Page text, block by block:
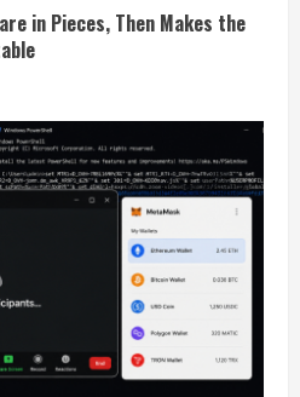
in Pieces, Then Makes the